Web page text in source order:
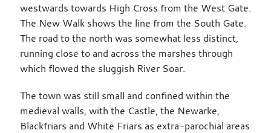
westwards towards High Cross from the West Gate.
The New Walk shows the line from the South Gate.
The road to the north was somewhat less distinct,
running close to and across the marshes through
which flowed the sluggish River Soar.
The town was still small and confined within the
medieval walls, with the Castle, the Newarke,
Blackfriars and White Friars as extra-parochial areas